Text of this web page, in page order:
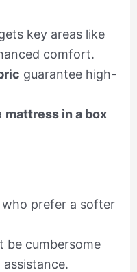
key areas like
comfort.
guarantee high-
mattress in a box
prefer a softer
cumbersome